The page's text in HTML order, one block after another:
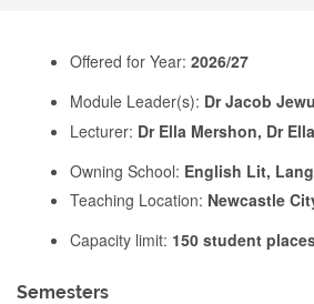
Offered for Year: 2026/27
Module Leader(s): Dr Jacob
Lecturer: Dr Ella Mershon, Dr
Owning School: English Lit,
Teaching Location: Newcastle
Capacity limit: 150 student
Semesters